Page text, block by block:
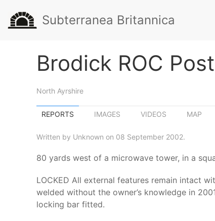
Subterranea Britannica
Brodick ROC Post
North Ayrshire
REPORTS IMAGES VIDEOS MAP
Written by Unknown on 08 September 2002.
80 yards west of a microwave tower, in a
LOCKED All external features remain intact
welded without the owner’s knowledge in
locking bar fitted.